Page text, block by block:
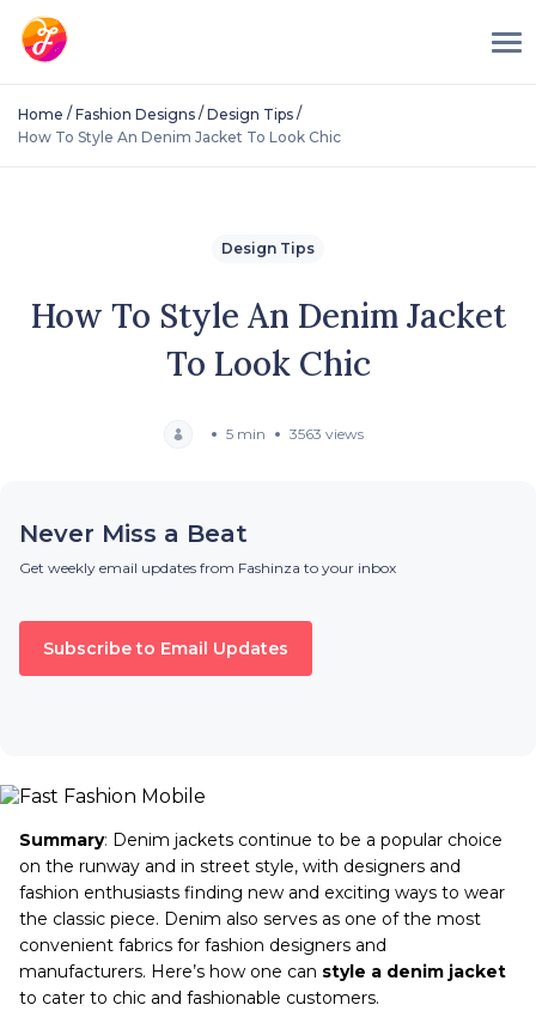
Home / Fashion Designs / Design Tips /
How To Style An Denim Jacket To Look Chic
Design Tips
How To Style An Denim Jacket
To Look Chic
5 min 3563 views
Never Miss a Beat
Get weekly email updates from Fashinza to your inbox
Subscribe to Email Updates
Summary: Denim jackets continue to be a popular choice
on the runway and in street style, with designers and
fashion enthusiasts finding new and exciting ways to wear
the classic piece. Denim also serves as one of the most
convenient fabrics for fashion designers and
manufacturers. Here’s how one can style a denim jacket
to cater to chic and fashionable customers.